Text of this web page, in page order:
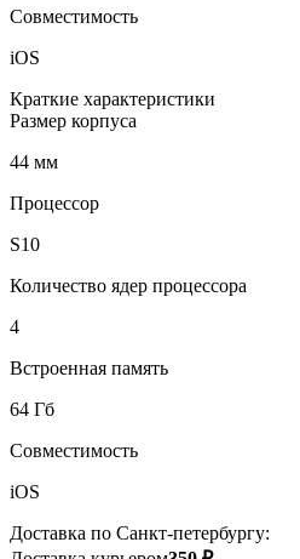
Совместимость
iOS
Краткие характеристики
Размер корпуса
44 мм
Процессор
S10
Количество ядер процессора
4
Встроенная память
64 Гб
Совместимость
iOS
Доставка по Санкт-петербургу: